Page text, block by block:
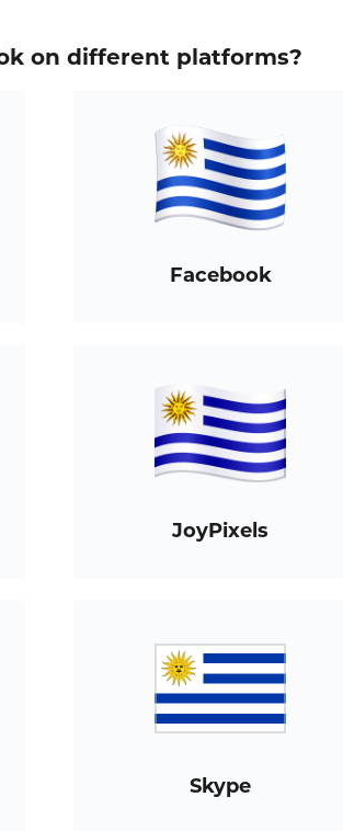
on different platforms?
Facebook
JoyPixels
Skype